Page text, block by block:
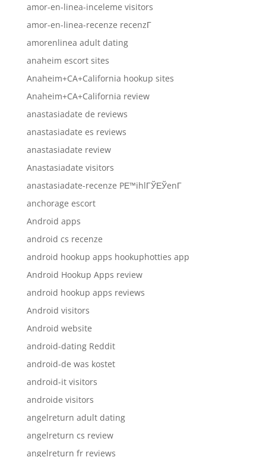
amor-en-linea-inceleme visitors
amor-en-linea-recenze recenzГ­
amorenlinea adult dating
anaheim escort sites
Anaheim+CA+California hookup sites
Anaheim+CA+California review
anastasiadate de reviews
anastasiadate es reviews
anastasiadate review
Anastasiadate visitors
anastasiadate-recenze PЕ™ihlГЎЕЎenГ­
anchorage escort
Android apps
android cs recenze
android hookup apps hookuphotties app
Android Hookup Apps review
android hookup apps reviews
Android visitors
Android website
android-dating Reddit
android-de was kostet
android-it visitors
androide visitors
angelreturn adult dating
angelreturn cs review
angelreturn fr reviews